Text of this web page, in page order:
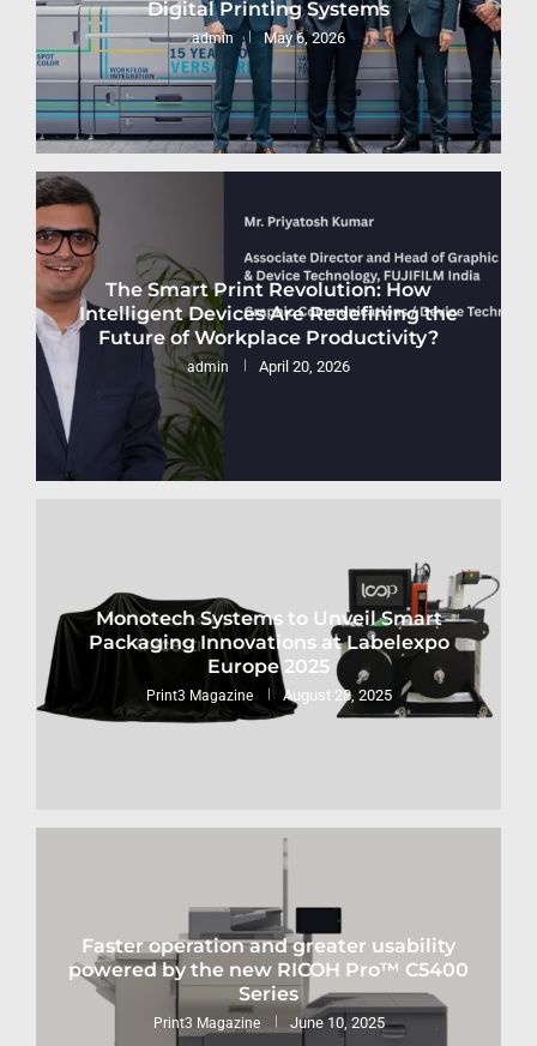
Digital Printing Systems
admin May 6, 2026
The Smart Print Revolution: How
Intelligent Devices Are Redefining the
Future of Workplace Productivity?
admin April 20, 2026
Monotech Systems to Unveil Smart
Packaging Innovations at Labelexpo
Europe 2025
Print3 Magazine August 28, 2025
Faster operation and greater usability
powered by the new RICOH Pro™ C5400
Series
Print3 Magazine June 10, 2025